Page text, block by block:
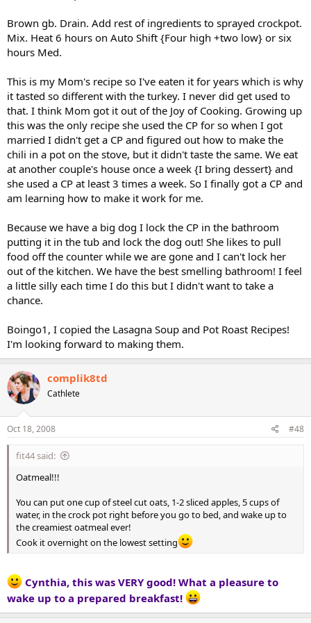
Brown gb. Drain. Add rest of ingredients to sprayed crockpot.
Mix. Heat 6 hours on Auto Shift {Four high +two low} or six
hours Med.
This is my Mom's recipe so I've eaten it for years which is why
it tasted so different with the turkey. I never did get used to
that. I think Mom got it out of the Joy of Cooking. Growing up
this was the only recipe she used the CP for so when I got
married I didn't get a CP and figured out how to make the
chili in a pot on the stove, but it didn't taste the same. We eat
at another couple's house once a week {I bring dessert} and
she used a CP at least 3 times a week. So I finally got a CP and
am learning how to make it work for me.
Because we have a big dog I lock the CP in the bathroom
putting it in the tub and lock the dog out! She likes to pull
food off the counter while we are gone and I can't lock her
out of the kitchen. We have the best smelling bathroom! I feel
a little silly each time I do this but I didn't want to take a
chance.
Boingo1, I copied the Lasagna Soup and Pot Roast Recipes!
I'm looking forward to making them.
complik8td
Cathlete
Oct 18, 2008 #48
fit44 said:
Oatmeal!!!
You can put one cup of steel cut oats, 1-2 sliced apples, 5 cups of
water, in the crock pot right before you go to bed, and wake up to
the creamiest oatmeal ever!
Cook it overnight on the lowest setting
Cynthia, this was VERY good! What a pleasure to
wake up to a prepared breakfast!